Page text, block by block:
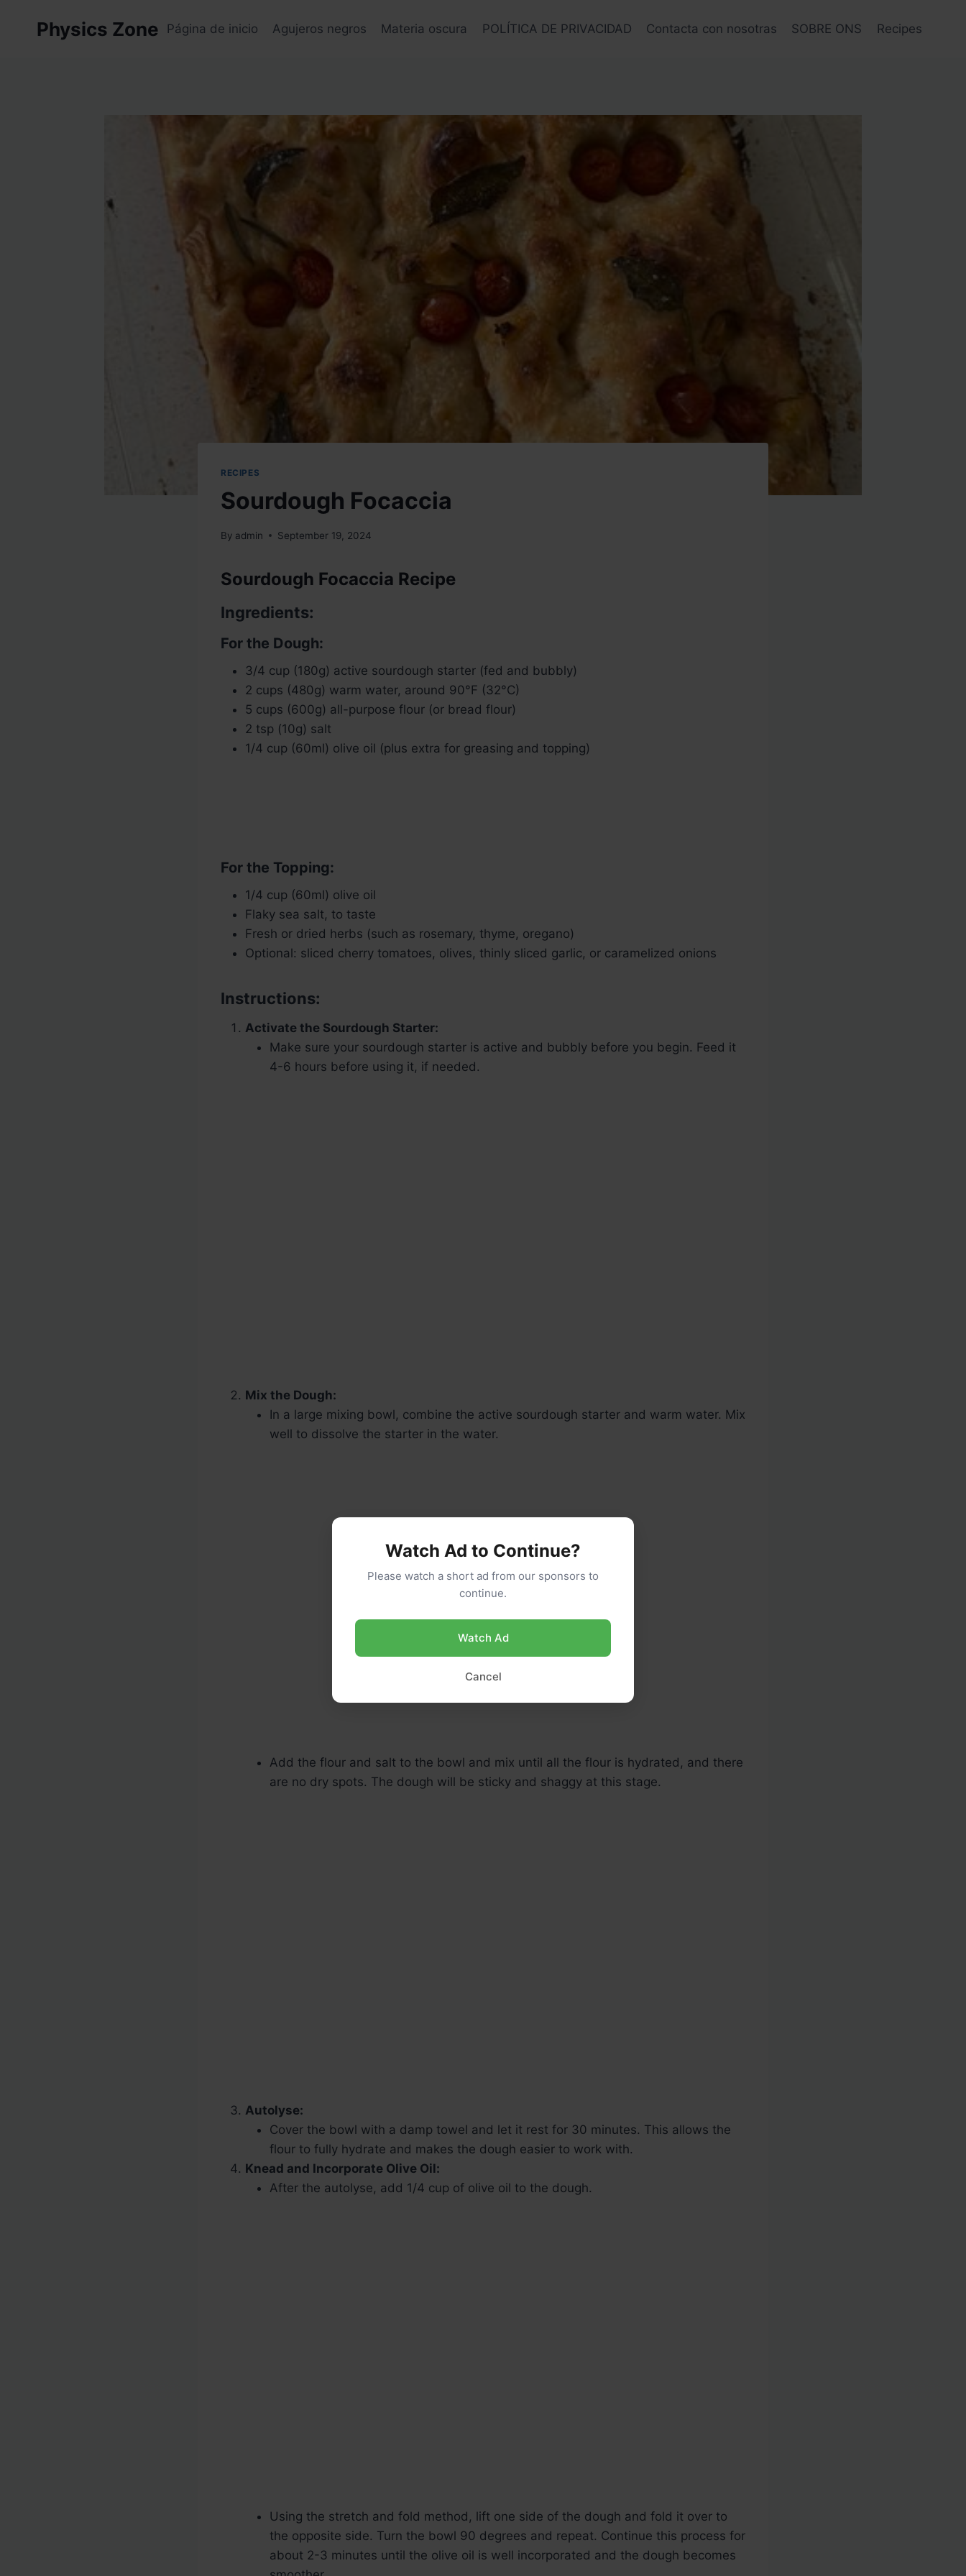
Physics Zone Página de inicio Agujeros negros Materia oscura POLÍTICA DE PRIVACIDAD Contacta con nosotras SOBRE ONS Recipes
RECIPES
Sourdough Focaccia
By admin September 19, 2024
Sourdough Focaccia Recipe
Ingredients:
For the Dough:
3/4 cup (180g) active sourdough starter (fed and bubbly)
2 cups (480g) warm water, around 90°F (32°C)
5 cups (600g) all-purpose flour (or bread flour)
2 tsp (10g) salt
1/4 cup (60ml) olive oil (plus extra for greasing and topping)
For the Topping:
1/4 cup (60ml) olive oil
Flaky sea salt, to taste
Fresh or dried herbs (such as rosemary, thyme, oregano)
Optional: sliced cherry tomatoes, olives, thinly sliced garlic, or caramelized onions
Instructions:
Activate the Sourdough Starter:
Make sure your sourdough starter is active and bubbly before you begin. Feed it
4-6 hours before using it, if needed.
Mix the Dough:
In a large mixing bowl, combine the active sourdough starter and warm water. Mix
well to dissolve the starter in the water.
Add the flour and salt to the bowl and mix until all the flour is hydrated, and there
are no dry spots. The dough will be sticky and shaggy at this stage.
Autolyse:
Cover the bowl with a damp towel and let it rest for 30 minutes. This allows the
flour to fully hydrate and makes the dough easier to work with.
Knead and Incorporate Olive Oil:
After the autolyse, add 1/4 cup of olive oil to the dough.
Using the stretch and fold method, lift one side of the dough and fold it over to
the opposite side. Turn the bowl 90 degrees and repeat. Continue this process for
about 2-3 minutes until the olive oil is well incorporated and the dough becomes
Watch Ad to Continue?
Please watch a short ad from our sponsors to
continue.
Watch Ad
Cancel